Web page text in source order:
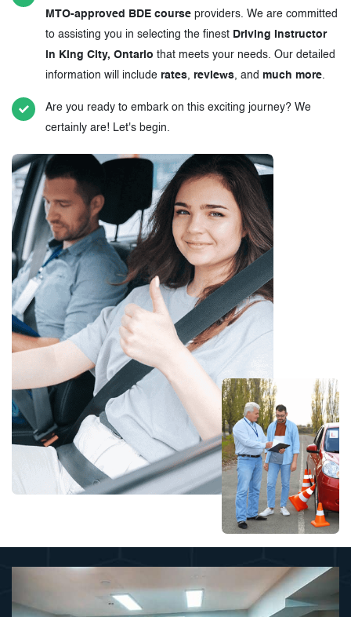
MTO-approved BDE course providers. We are committed
to assisting you in selecting the finest Driving Instructor
in King City, Ontario that meets your needs. Our detailed
information will include rates, reviews, and much more.
Are you ready to embark on this exciting journey? We
certainly are! Let's begin.